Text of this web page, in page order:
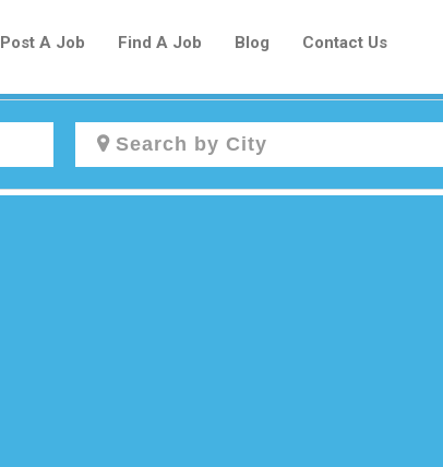
Post A Job Find A Job Blog Contact Us